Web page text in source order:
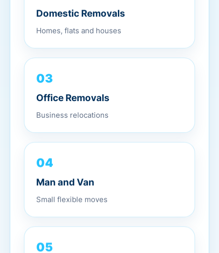
Domestic Removals
Homes, flats and houses
03
Office Removals
Business relocations
04
Man and Van
Small flexible moves
05